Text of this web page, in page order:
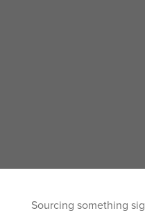
Sourcing something